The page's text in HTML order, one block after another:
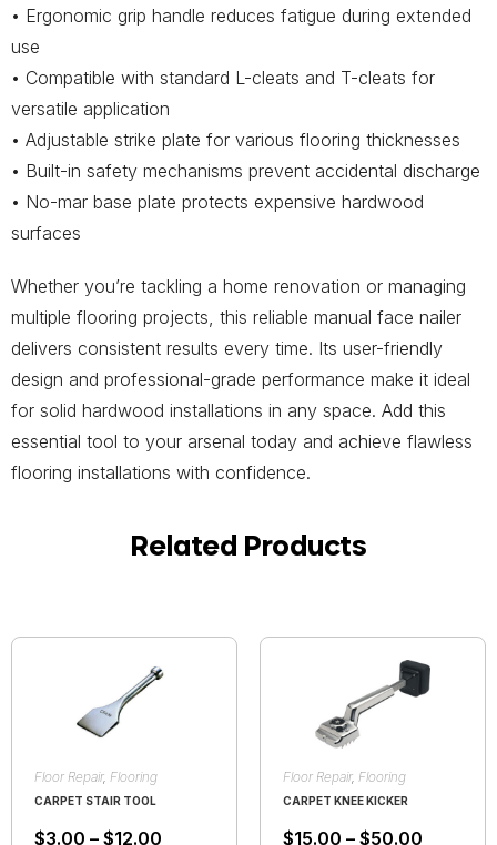
• Ergonomic grip handle reduces fatigue during extended
use
• Compatible with standard L-cleats and T-cleats for
versatile application
• Adjustable strike plate for various flooring thicknesses
• Built-in safety mechanisms prevent accidental discharge
• No-mar base plate protects expensive hardwood
surfaces
Whether you’re tackling a home renovation or managing
multiple flooring projects, this reliable manual face nailer
delivers consistent results every time. Its user-friendly
design and professional-grade performance make it ideal
for solid hardwood installations in any space. Add this
essential tool to your arsenal today and achieve flawless
flooring installations with confidence.
Related Products
Floor Repair, Flooring
CARPET STAIR TOOL
$3.00 – $12.00
Floor Repair, Flooring
CARPET KNEE KICKER
$15.00 – $50.00